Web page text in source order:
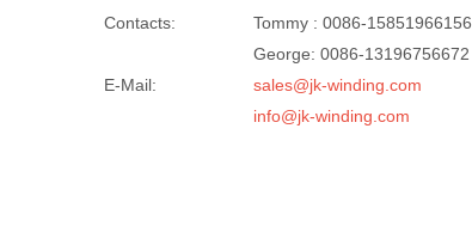
Contacts:
Tommy : 0086-15851966156
George: 0086-13196756672
E-Mail:
sales@jk-winding.com
info@jk-winding.com